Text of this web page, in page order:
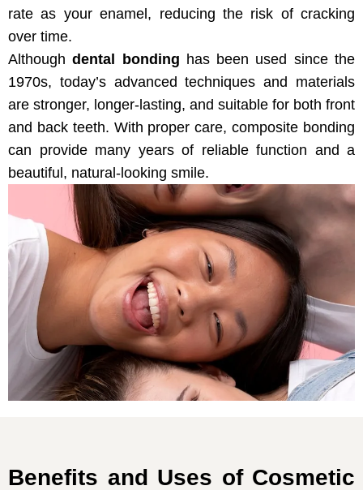
rate as your enamel, reducing the risk of cracking
over time.
Althoughdental bonding has been used since the
1970s, today’s advanced techniques and materials
are stronger, longer-lasting, and suitable for both front
and back teeth. With proper care, composite bonding
can provide many years of reliable function and a
beautiful, natural-looking smile.
Benefits and Uses of Cosmetic